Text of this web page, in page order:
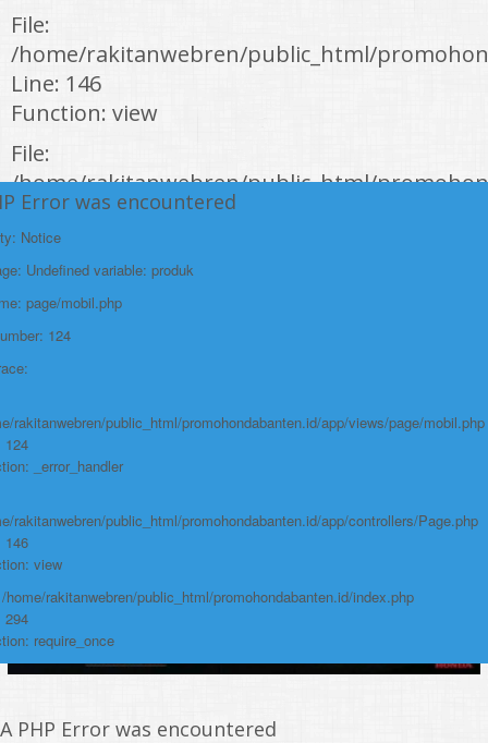
File:
/home/rakitanwebren/public_html/
Line: 146
Function: view
File:
/home/rakitanwebren/public_html/
Line: 294
Function: require_once
https://promohondabanten.id/mobil-/honda-new-br-v-sensing.html">HONDA
NEW BR-V SENSING
Error was encountered
Notice
Undefined variable: produk
page/mobil.php
124
rakitanwebren/public_html/promohondabanten.id/app/views/page/mobil.php
124
_error_handler
rakitanwebren/public_html/promohondabanten.id/app/controllers/Page.php
146
view
home/rakitanwebren/public_html/promohondabanten.id/index.php
294
require_once
A PHP Error was encountered